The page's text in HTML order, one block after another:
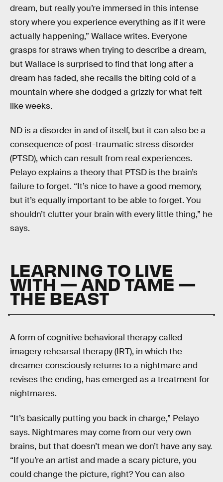
dream, but really you’re immersed in this intense
story where you experience everything as if it were
actually happening,” Wallace writes. Everyone
grasps for straws when trying to describe a dream,
but Wallace is surprised to find that long after a
dream has faded, she recalls the biting cold of a
mountain where she dodged a grizzly for what felt
like weeks.
ND is a disorder in and of itself, but it can also be a
consequence of post-traumatic stress disorder
(PTSD), which can result from real experiences.
Pelayo explains a theory that PTSD is the brain’s
failure to forget. “It’s nice to have a good memory,
but it’s equally important to be able to forget. You
shouldn’t clutter your brain with every little thing,” he
says.
LEARNING TO LIVE
WITH — AND TAME —
THE BEAST
A form of cognitive behavioral therapy called
imagery rehearsal therapy (IRT), in which the
dreamer consciously returns to a nightmare and
revises the ending, has emerged as a treatment for
nightmares.
“It’s basically putting you back in charge,” Pelayo
says. Nightmares may come from our very own
brains, but that doesn’t mean we don’t have any say.
“If you’re an artist and made a scary picture, you
could change the picture, right? You can also